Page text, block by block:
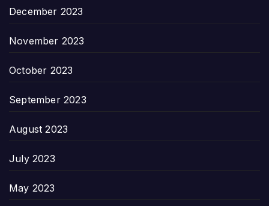
December 2023
November 2023
October 2023
September 2023
August 2023
July 2023
May 2023